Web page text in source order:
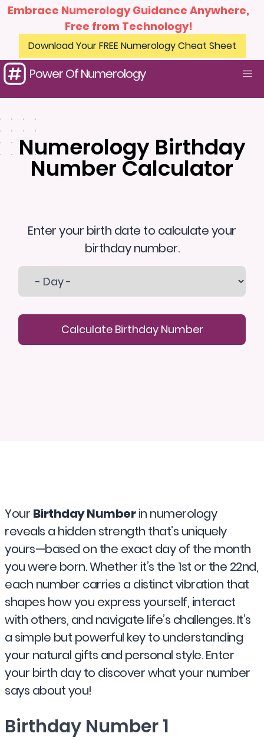
Embrace Numerology Guidance Anywhere,
Free from Technology!
Download Your FREE Numerology Cheat Sheet
Power Of Numerology
Numerology Birthday
Number Calculator
Enter your birth date to calculate your
birthday number.
Calculate Birthday Number
Your Birthday Numberin numerology
reveals a hidden strength that’s uniquely
yours—based on the exact day of the month
you were born. Whether it’s the 1st or the 22nd,
each number carries a distinct vibration that
shapes how you express yourself, interact
with others, and navigate life’s challenges. It’s
a simple but powerful key to understanding
your natural gifts and personal style. Enter
your birth day to discover what your number
says about you!
Birthday Number 1